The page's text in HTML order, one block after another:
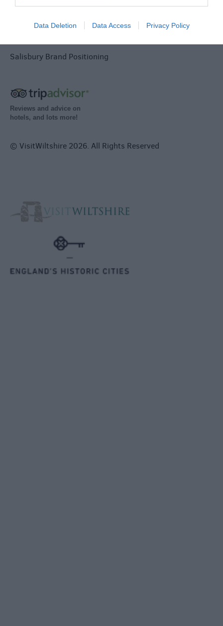
Data Deletion Data Access Privacy Policy
Media
Partners
Salisbury Brand Positioning
Reviews and advice on
hotels, and lots more!
© VisitWiltshire 2026. All Rights Reserved